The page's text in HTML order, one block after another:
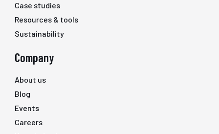
Case studies
Resources & tools
Sustainability
Company
About us
Blog
Events
Careers